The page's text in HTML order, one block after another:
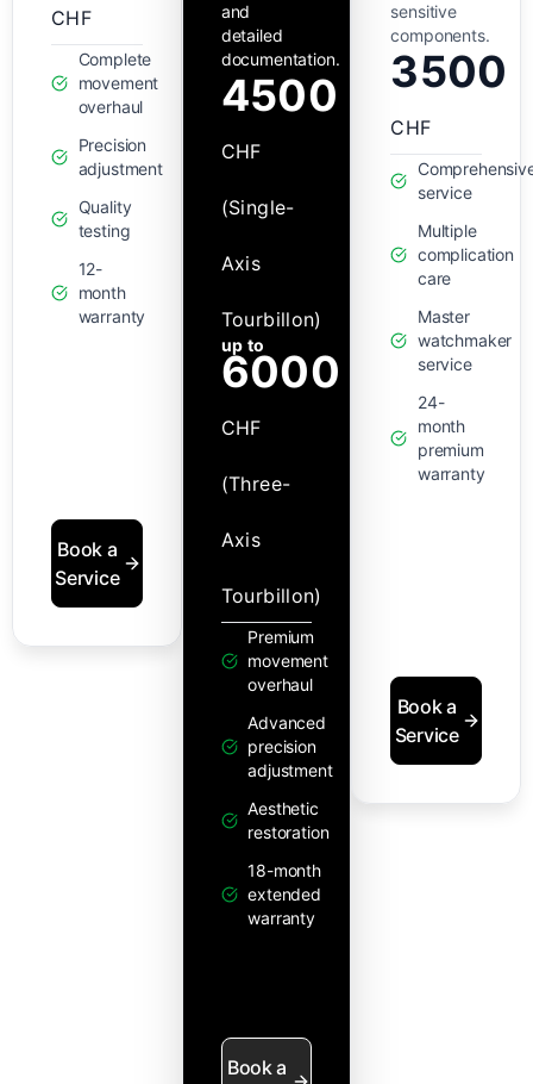
CHF
Complete
movement
overhaul
Precision
adjustment
Quality
testing
12-
month
warranty
Book a
Service
and
detailed
documentation.
4500
CHF
(Single-
Axis
Tourbillon)
up to
6000
CHF
(Three-
Axis
Tourbillon)
Premium
movement
overhaul
Advanced
precision
adjustment
Aesthetic
restoration
18-month
extended
warranty
Book a
sensitive
components.
3500
CHF
service
Multiple
complication
care
Master
watchmaker
service
24-
month
premium
warranty
Book a
Service